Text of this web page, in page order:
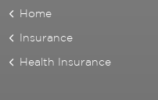
Home
Insurance
Health Insurance